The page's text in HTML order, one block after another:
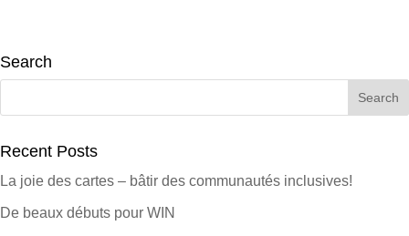
Search
Recent Posts
La joie des cartes – bâtir des communautés inclusives!
De beaux débuts pour WIN